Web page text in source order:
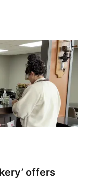
offers